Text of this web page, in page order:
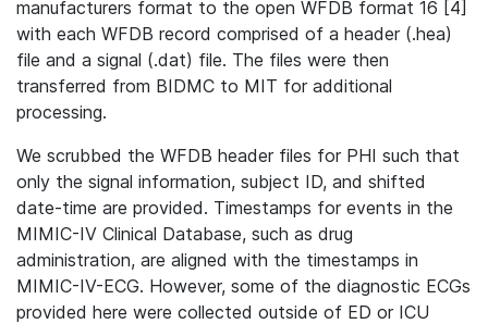
manufacturers format to the open WFDB format 16 [4]
with each WFDB record comprised of a header (.hea)
file and a signal (.dat) file. The files were then
transferred from BIDMC to MIT for additional
processing.
We scrubbed the WFDB header files for PHI such that
only the signal information, subject ID, and shifted
date-time are provided. Timestamps for events in the
MIMIC-IV Clinical Database, such as drug
administration, are aligned with the timestamps in
MIMIC-IV-ECG. However, some of the diagnostic ECGs
provided here were collected outside of ED or ICU